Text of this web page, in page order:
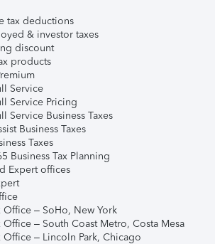
tax deductions
& investor taxes
discount
products
Service
Service Pricing
Service Business Taxes
Business Taxes
Taxes
Business Tax Planning
Expert offices
Office – SoHo, New York
Office – South Coast Metro, Costa Mesa
Office – Lincoln Park, Chicago